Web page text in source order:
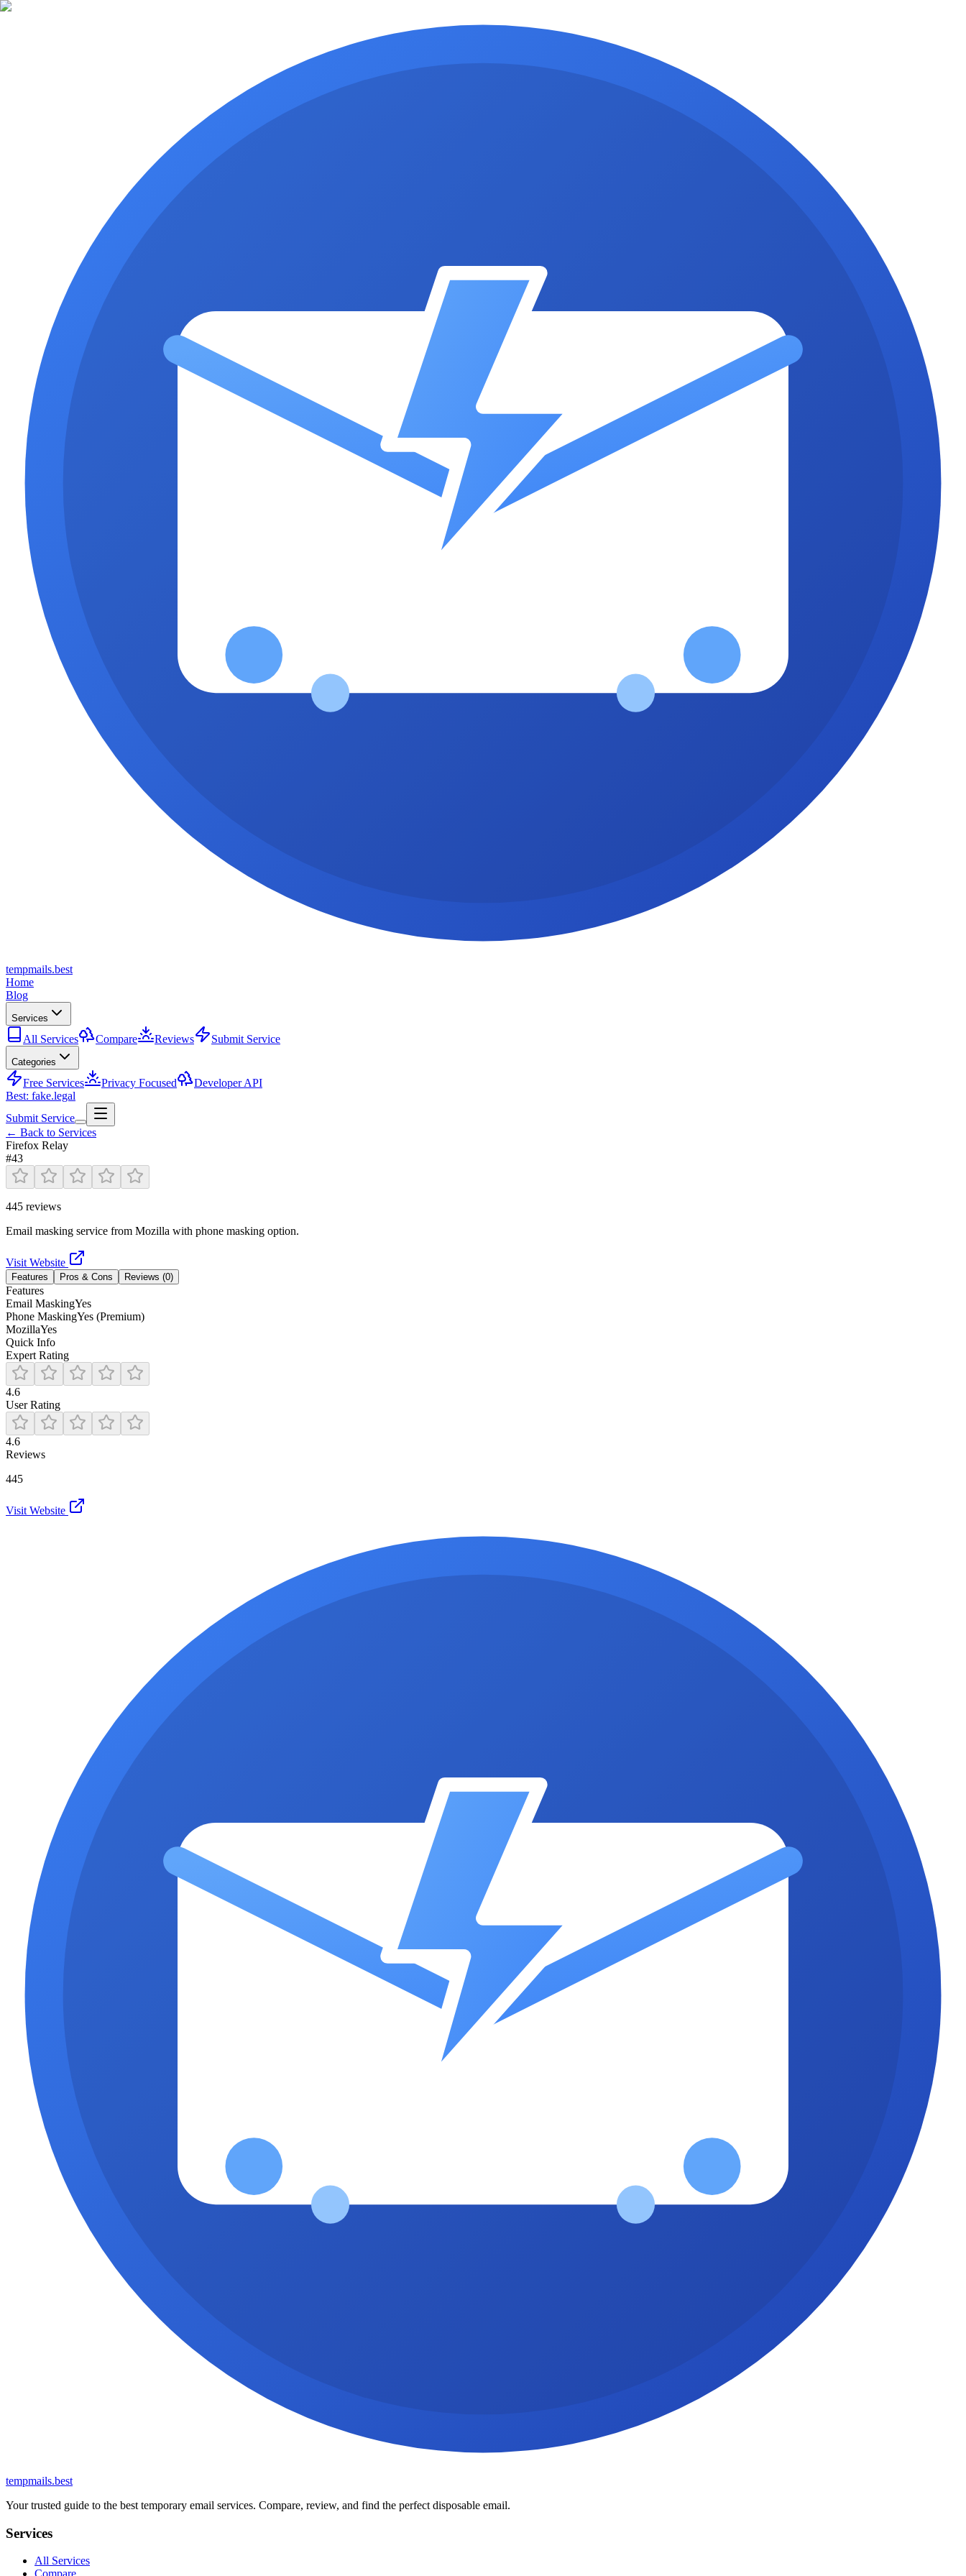
tempmails.best
Home
Blog
Services
All Services Compare Reviews Submit Service
Categories
Free Services Privacy Focused
Developer API
Best: fake.legal
Submit Service
← Back to Services
Firefox Relay
#43
445 reviews
Email masking service from Mozilla with phone masking option.
Visit Website
Features Pros & Cons Reviews (0)
Features
Email MaskingYes
Phone MaskingYes (Premium)
MozillaYes
Quick Info
Expert Rating
4.6
User Rating
4.6
Reviews
445
Visit Website
tempmails.best
Your trusted guide to the best temporary email services. Compare, review, and find the perfect disposable email.
Services
All Services